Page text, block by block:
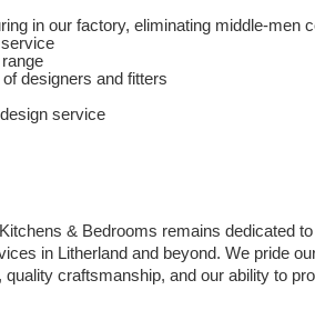
in our factory, eliminating middle-men
designers and fitters
service
& Bedrooms remains dedicated
in Litherland and beyond. We pride
craftsmanship, and our ability to